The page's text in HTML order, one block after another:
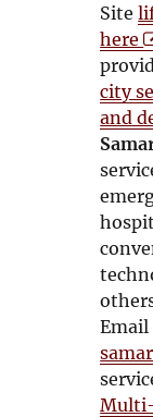
Site
here
p
e
s
i
n
e
i
d
o
city
and